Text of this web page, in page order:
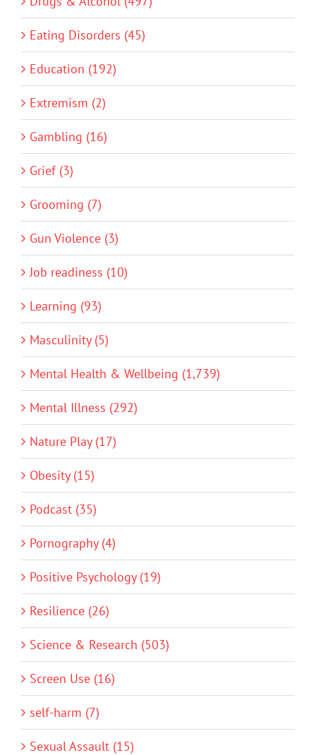
Eating Disorders (45)
Education (192)
Extremism (2)
Gambling (16)
Grief (3)
Grooming (7)
Gun Violence (3)
Job readiness (10)
Learning (93)
Masculinity (5)
Mental Health & Wellbeing (1,739)
Mental Illness (292)
Nature Play (17)
Obesity (15)
Podcast (35)
Pornography (4)
Positive Psychology (19)
Resilience (26)
Science & Research (503)
Screen Use (16)
self-harm (7)
Sexual Assault (15)